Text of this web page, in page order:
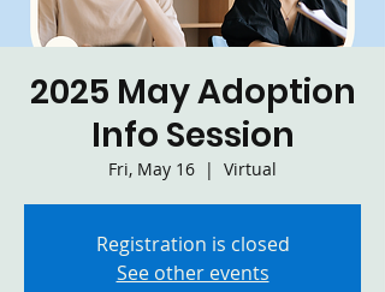
2025 May Adoption
Info Session
Fri, May 16
  |
Virtual
Registration is closed
See other events